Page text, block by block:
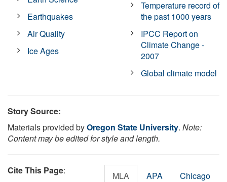
Earthquakes
Air Quality
Ice Ages
Temperature record of
the past 1000 years
IPCC Report on
Climate Change -
2007
Global climate model
Story Source:
Materials provided byOregon State University. Note:
Content may be edited for style and length.
Cite This Page: MLA APA Chicago